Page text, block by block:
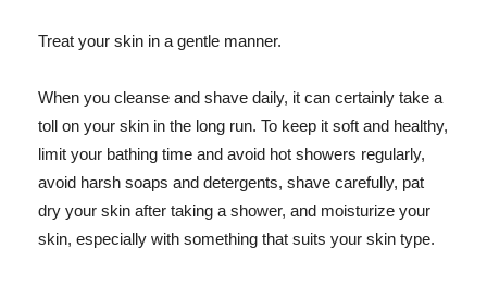
Treat your skin in a gentle manner.
When you cleanse and shave daily, it can certainly take a
toll on your skin in the long run. To keep it soft and healthy,
limit your bathing time and avoid hot showers regularly,
avoid harsh soaps and detergents, shave carefully, pat
dry your skin after taking a shower, and moisturize your
skin, especially with something that suits your skin type.